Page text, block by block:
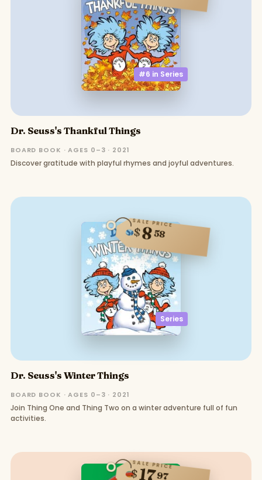
#6 in Series
Dr. Seuss's Thankful Things
BOARD BOOK · AGES 0–3 · 2021
Discover gratitude with playful rhymes and joyful adventures.
Series
SALE PRICE
$858
Dr. Seuss's Winter Things
BOARD BOOK · AGES 0–3 · 2021
Join Thing One and Thing Two on a winter adventure full of fun
activities.
SALE PRICE
$1797